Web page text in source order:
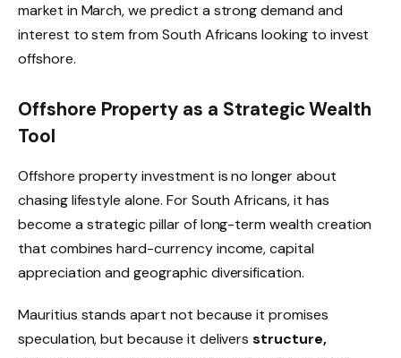
market in March, we predict a strong demand and
interest to stem from South Africans looking to invest
offshore.
Offshore Property as a Strategic Wealth
Tool
Offshore property investment is no longer about
chasing lifestyle alone. For South Africans, it has
become a strategic pillar of long-term wealth creation
that combines hard-currency income, capital
appreciation and geographic diversification.
Mauritius stands apart not because it promises
speculation, but because it deliversstructure,